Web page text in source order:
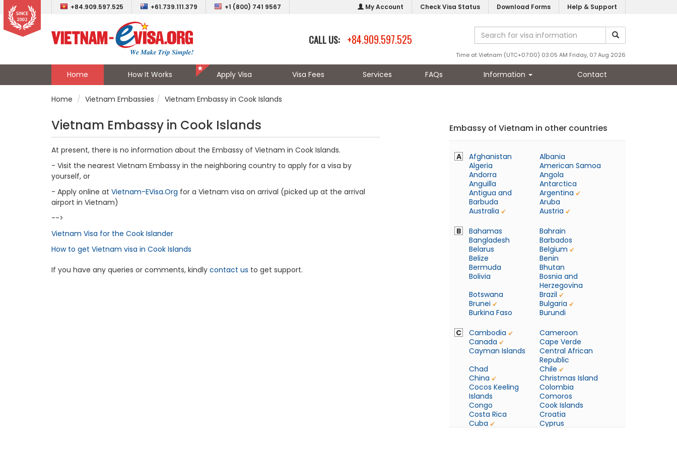
+84.909.597.525 +61.739.111.379 +1 (800) 741 9567 My Account Check Visa Status Download Forms Help & Support
CALL US: +84.909.597.525
Time at Vietnam (UTC+07:00) 03:05 AM Friday, 07 Aug 2026
Home How It Works Apply Visa Visa Fees Services FAQs Information Contact
Home Vietnam Embassies Vietnam Embassy in Cook Islands
Vietnam Embassy in Cook Islands
At present, there is no information about the Embassy of Vietnam in Cook Islands.
- Visit the nearest Vietnam Embassy in the neighboring country to apply for a visa by
yourself, or
- Apply online at Vietnam-EVisa.Org for a Vietnam visa on arrival (picked up at the arrival
airport in Vietnam)
-->
Vietnam Visa for the Cook Islander
How to get Vietnam visa in Cook Islands
If you have any queries or comments, kindly contact us to get support.
Embassy of Vietnam in other countries
A Afghanistan
Albania
Algeria
American Samoa
Andorra
Angola
Anguilla
Antarctica
Antigua and
Barbuda
Argentina
Aruba
Australia
Austria
B
Bahamas
Bahrain
Bangladesh
Barbados
Belarus
Belgium
Belize
Benin
Bermuda
Bhutan
Bolivia
Bosnia and
Herzegovina
Botswana
Brazil
Brunei
Bulgaria
Burkina Faso
Burundi
C
Cambodia
Cameroon
Canada
Cape Verde
Cayman Islands
Central African
Republic
Chad
Chile
China
Christmas Island
Cocos Keeling
Islands
Colombia
Comoros
Congo
Cook Islands
Costa Rica
Croatia
Cuba
Cyprus